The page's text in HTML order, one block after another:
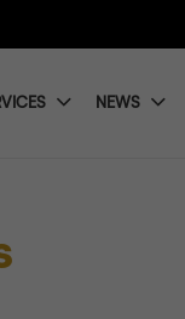
NEWS